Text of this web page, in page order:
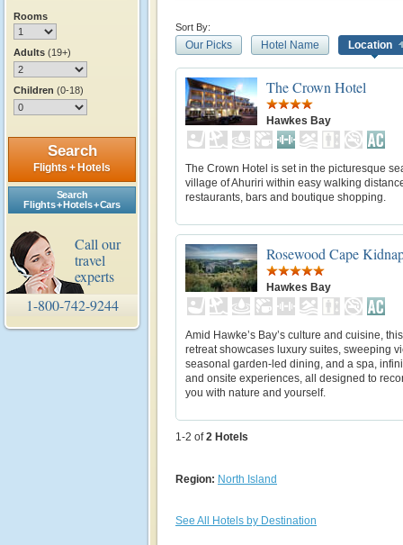
Rooms
Adults (19+)
Children (0-18)
Search
Flights + Hotels
Search
Flights + Hotels + Cars
Call our
travel
experts
1-800-742-9244
Sort By:
Our Picks Hotel Name Location
The Crown Hotel
Hawkes Bay
The Crown Hotel is set in the picturesque
village of Ahuriri within easy walking
restaurants, bars and boutique shopping.
Rosewood Cape
Hawkes Bay
Amid Hawke’s Bay’s culture and cuisine,
retreat showcases luxury suites, sweeping
seasonal garden-led dining, and a spa,
and onsite experiences, all designed to
you with nature and yourself.
1-2 of 2 Hotels
Region: North Island
See All Hotels by Destination